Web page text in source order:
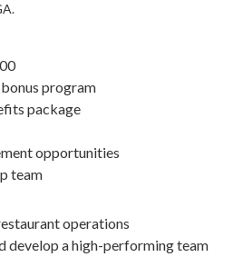
program
package
opportunities
team
operations
develop a high-performing team